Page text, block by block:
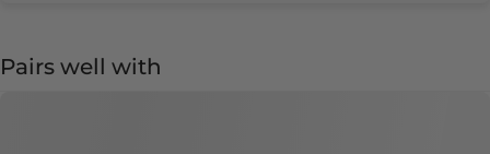
Pairs well with